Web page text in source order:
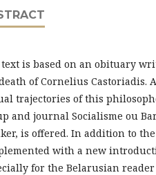
is based on an obituary
of Cornelius
trajectories of this
and journal Socialisme ou
is offered. In addition to
with a new
for the Belarusian